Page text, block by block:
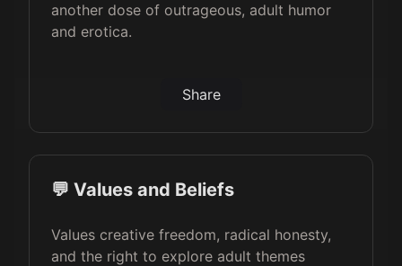
another dose of outrageous, adult humor
and erotica.
Share
💬 Values and Beliefs
Values creative freedom, radical honesty,
and the right to explore adult themes